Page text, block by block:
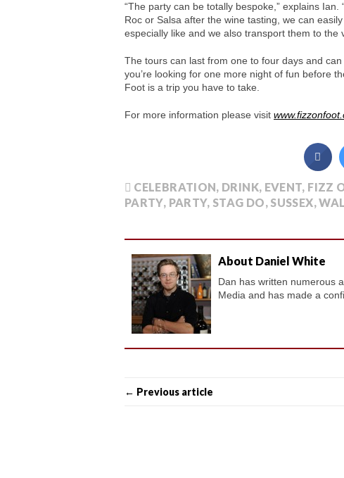
“The party can be totally bespoke,” explains
Roc or Salsa after the wine tasting, we can
especially like and we also transport them to the
The tours can last from one to four days and
you’re looking for one more night of fun before
Foot is a trip you have to take.
For more information please visit
CELEBRATION, DRINK, EVENT, FIZZ
PARTY, PARTY, STAG DO, SUSSEX,
About Daniel White
Dan has written numerous
Media and has made a
← Previous article